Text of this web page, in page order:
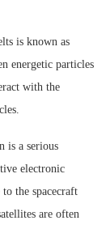
is known as
energetic particles
with the
is a serious
electronic
to the spacecraft
are often